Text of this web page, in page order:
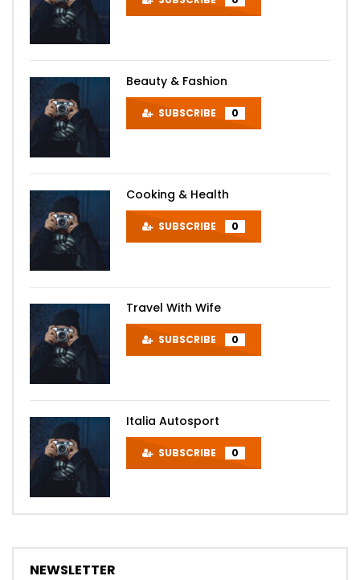
Beauty & Fashion
SUBSCRIBE 0
Cooking & Health
SUBSCRIBE 0
Travel With Wife
SUBSCRIBE 0
Italia Autosport
SUBSCRIBE 0
NEWSLETTER